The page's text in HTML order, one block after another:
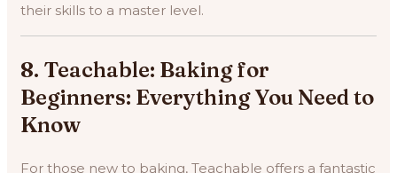
their skills to a master level.
8. Teachable: Baking for
Beginners: Everything You Need to
Know
For those new to baking, Teachable offers a fantastic